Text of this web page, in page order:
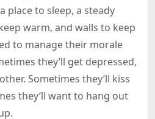
place to sleep, a steady
warm, and walls to keep
to manage their morale
they’ll get depressed,
Sometimes they’ll kiss
they’ll want to hang out